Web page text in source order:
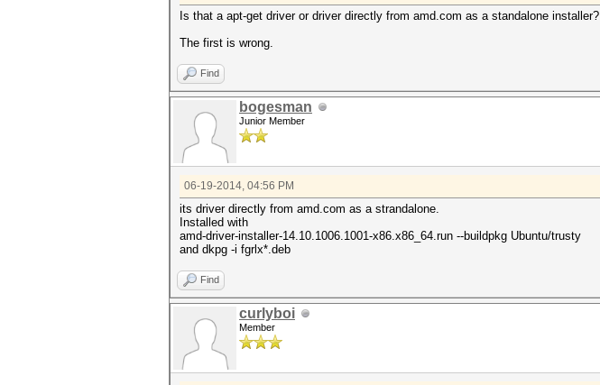
Is that a apt-get driver or driver directly from amd.com as a standalone installer?
The first is wrong.
Find
bogesman
Junior Member
06-19-2014, 04:56 PM
its driver directly from amd.com as a strandalone.
Installed with
amd-driver-installer-14.10.1006.1001-x86.x86_64.run --buildpkg Ubuntu/trusty
and dkpg -i fgrlx*.deb
Find
curlyboi
Member